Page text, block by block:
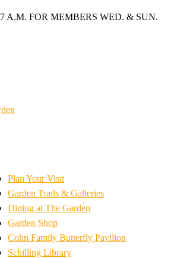
7 A.M. FOR MEMBERS WED. & SUN.
Plan Your Visit
Garden Trails & Galleries
Dining at The Garden
Garden Shop
Cohn Family Butterfly Pavilion
Schilling Library